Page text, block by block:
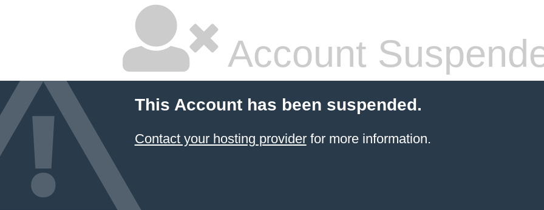
Account
This Account has been suspended.
Contact your hosting providerfor more information.